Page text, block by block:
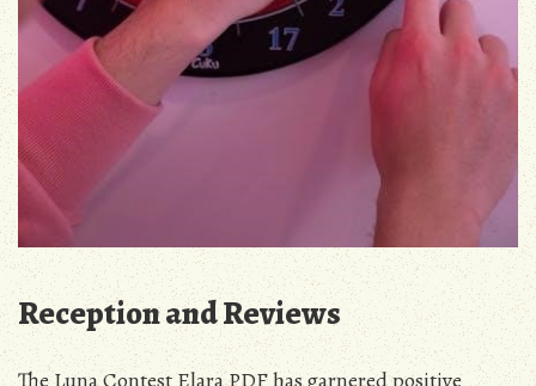
Reception and Reviews
The Luna Contest Elara PDF has garnered positive